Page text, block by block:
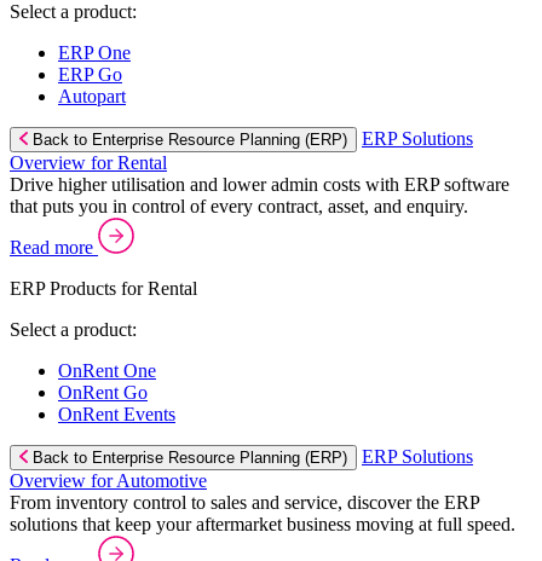
Select a product:
ERP One
ERP Go
Autopart
Back to Enterprise Resource Planning (ERP)
ERP Solutions
Overview for Rental
Drive higher utilisation and lower admin costs with ERP software
that puts you in control of every contract, asset, and enquiry.
Read more
ERP Products for Rental
Select a product:
OnRent One
OnRent Go
OnRent Events
Back to Enterprise Resource Planning (ERP)
ERP Solutions
Overview for Automotive
From inventory control to sales and service, discover the ERP
solutions that keep your aftermarket business moving at full speed.